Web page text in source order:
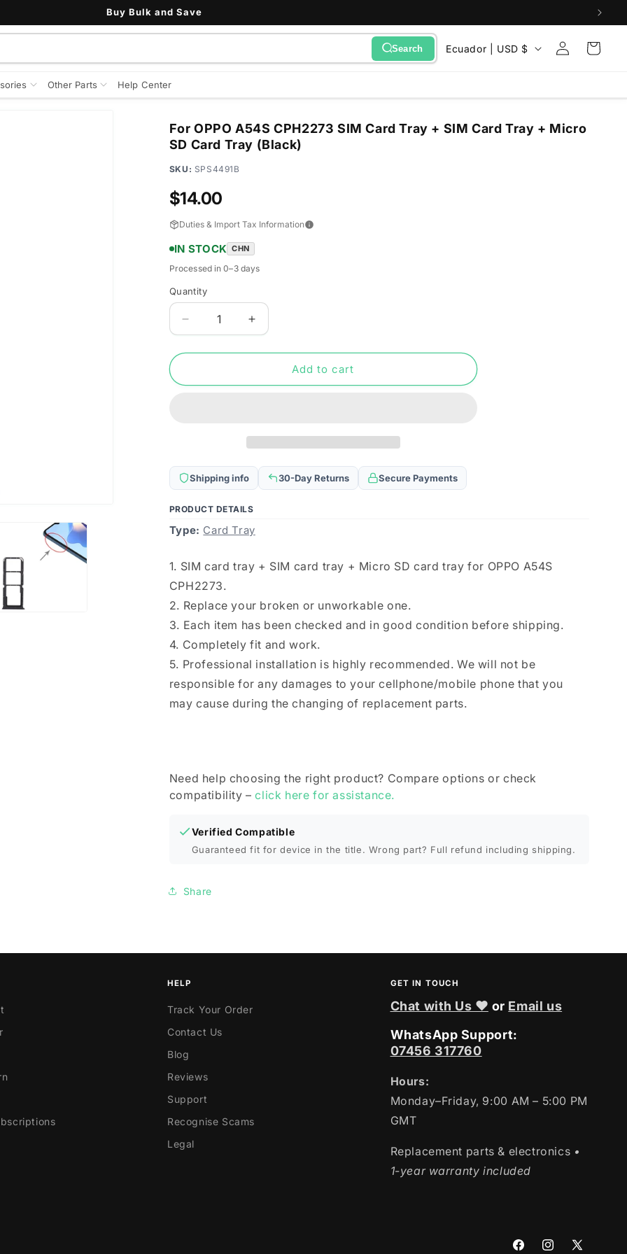
Buy Bulk and Save
Search
C
o
t
Ecuador | USD $
Sign
in
Cart
Other Parts Help Center
For OPPO A54S CPH2273 SIM Card Tray + SIM Card Tray + Micro
SD Card Tray (Black)
SKU: SPS4491B
Regular
$14.00
Duties & Import Tax Information
IN STOCK CHN
Processed in 0–3 days
Quantity
Quantity
Decrease
quantity
for
OPPO
+
SIM
Tray
+
SD
Card
Tray
(Black)
Increase
quantity
for
OPPO
+
SIM
Tray
+
Card
(Black)
Add to cart
Shipping info 30-Day Returns Secure Payments
PRODUCT DETAILS
Type: Card Tray
1. SIM card tray + SIM card tray + Micro SD card tray for OPPO A54S
CPH2273.
2. Replace your broken or unworkable one.
3. Each item has been checked and in good condition before shipping.
4. Completely fit and work.
5. Professional installation is highly recommended. We will not be
responsible for any damages to your cellphone/mobile phone that you
may cause during the changing of replacement parts.
Need help choosing the right product? Compare options or check
compatibility –click here for assistance.
Verified Compatible
Guaranteed fit for device in the title. Wrong part? Full refund including shipping.
Share
HELP
Track Your Order
Contact Us
Blog
Reviews
Support
Recognise Scams
Legal
GET IN TOUCH
Chat with Us ❤ or Email us
WhatsApp Support:
07456 317760
Hours:
Monday–Friday, 9:00 AM – 5:00 PM
GMT
Replacement parts & electronics •
1-year warranty included